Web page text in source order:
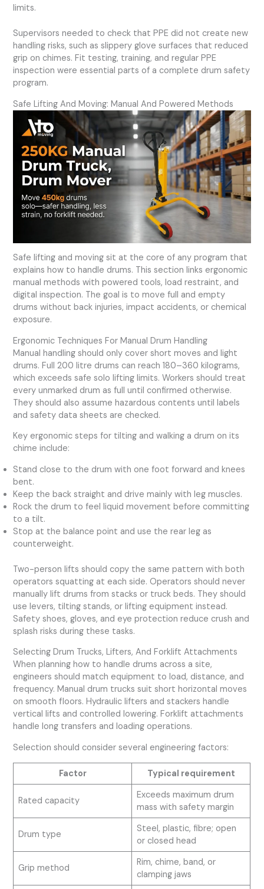
limits.
Supervisors needed to check that PPE did not create new
handling risks, such as slippery glove surfaces that reduced
grip on chimes. Fit testing, training, and regular PPE
inspection were essential parts of a complete drum safety
program.
Safe Lifting And Moving: Manual And Powered Methods
Safe lifting and moving sit at the core of any program that
explains how to handle drums. This section links ergonomic
manual methods with powered tools, load restraint, and
digital inspection. The goal is to move full and empty
drums without back injuries, impact accidents, or chemical
exposure.
Ergonomic Techniques For Manual Drum Handling
Manual handling should only cover short moves and light
drums. Full 200 litre drums can reach 180–360 kilograms,
which exceeds safe solo lifting limits. Workers should treat
every unmarked drum as full until confirmed otherwise.
They should also assume hazardous contents until labels
and safety data sheets are checked.
Key ergonomic steps for tilting and walking a drum on its
chime include:
Stand close to the drum with one foot forward and knees
bent.
Keep the back straight and drive mainly with leg muscles.
Rock the drum to feel liquid movement before committing
to a tilt.
Stop at the balance point and use the rear leg as
counterweight.
Two-person lifts should copy the same pattern with both
operators squatting at each side. Operators should never
manually lift drums from stacks or truck beds. They should
use levers, tilting stands, or lifting equipment instead.
Safety shoes, gloves, and eye protection reduce crush and
splash risks during these tasks.
Selecting Drum Trucks, Lifters, And Forklift Attachments
When planning how to handle drums across a site,
engineers should match equipment to load, distance, and
frequency. Manual drum trucks suit short horizontal moves
on smooth floors. Hydraulic lifters and stackers handle
vertical lifts and controlled lowering. Forklift attachments
handle long transfers and loading operations.
Selection should consider several engineering factors:
Factor Typical requirement
Rated capacity
Exceeds maximum drum
mass with safety margin
Drum type
Steel, plastic, fibre; open
or closed head
Grip method
Rim, chime, band, or
clamping jaws